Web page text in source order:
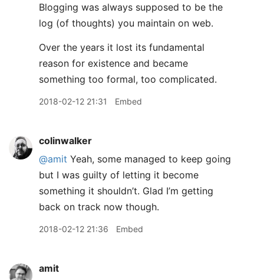
Blogging was always supposed to be the
log (of thoughts) you maintain on web.
Over the years it lost its fundamental
reason for existence and became
something too formal, too complicated.
2018-02-12 21:31 Embed
colinwalker
@amit Yeah, some managed to keep going
but I was guilty of letting it become
something it shouldn’t. Glad I’m getting
back on track now though.
2018-02-12 21:36 Embed
amit